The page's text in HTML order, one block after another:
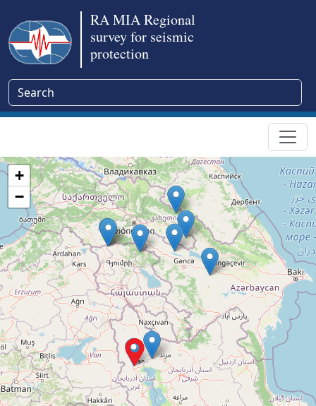
RA MIA Regional
survey for seismic
protection
+
−